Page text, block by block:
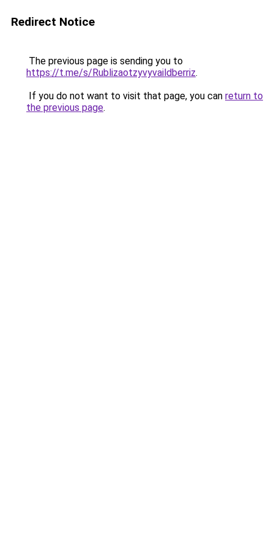
Redirect Notice
The previous page is sending you to
https://t.me/s/Rublizaotzyvyvaildberriz.
If you do not want to visit that page, you can return to
the previous page.